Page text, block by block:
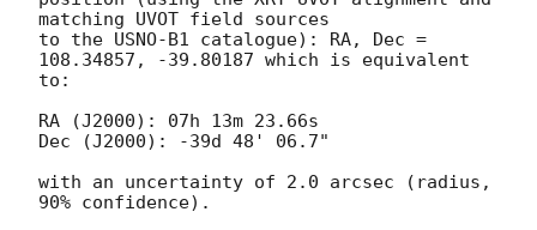
matching UVOT field sources
to the USNO-B1 catalogue): RA, Dec =
108.34857, -39.80187 which is equivalent
to:
RA (J2000): 07h 13m 23.66s
Dec (J2000): -39d 48' 06.7"
with an uncertainty of 2.0 arcsec (radius,
90% confidence).